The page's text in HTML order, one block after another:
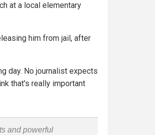
at a local elementary
him from jail, after
day. No journalist expects
that's really important
and powerful